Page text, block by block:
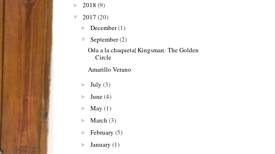
► 2018 (9)
▼ 2017 (20)
► December(1)
▼ September(2)
Oda a la chaqueta| Kingsman: The Golden
Circle
Amarillo Verano
► July (3)
► June(4)
► May (1)
► March (3)
► February (5)
► January (1)